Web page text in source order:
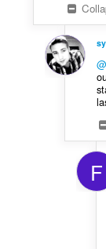
F